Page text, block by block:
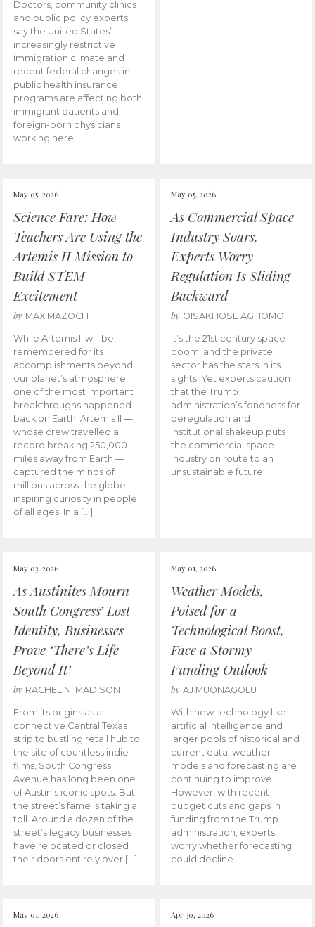
Doctors, community clinics
and public policy experts
say the United States’
increasingly restrictive
immigration climate and
recent federal changes in
public health insurance
programs are affecting both
immigrant patients and
foreign-born physicians
working here.
May 05, 2026
Science Fare: How
Teachers Are Using the
Artemis II Mission to
Build STEM
Excitement
by MAX MAZOCH
While Artemis II will be
remembered for its
accomplishments beyond
our planet’s atmosphere,
one of the most important
breakthroughs happened
back on Earth. Artemis II —
whose crew travelled a
record breaking 250,000
miles away from Earth —
captured the minds of
millions across the globe,
inspiring curiosity in people
of all ages. In a […]
May 05, 2026
As Commercial Space
Industry Soars,
Experts Worry
Regulation Is Sliding
Backward
by OISAKHOSE AGHOMO
It’s the 21st century space
boom, and the private
sector has the stars in its
sights. Yet experts caution
that the Trump
administration’s fondness for
deregulation and
institutional shakeup puts
the commercial space
industry on route to an
unsustainable future.
May 03, 2026
As Austinites Mourn
South Congress’ Lost
Identity, Businesses
Prove ‘There’s Life
Beyond It’
by RACHEL N. MADISON
From its origins as a
connective Central Texas
strip to bustling retail hub to
the site of countless indie
films, South Congress
Avenue has long been one
of Austin’s iconic spots. But
the street’s fame is taking a
toll. Around a dozen of the
street’s legacy businesses
have relocated or closed
their doors entirely over […]
May 01, 2026
Weather Models,
Poised for a
Technological Boost,
Face a Stormy
Funding Outlook
by AJ MUONAGOLU
With new technology like
artificial intelligence and
larger pools of historical and
current data, weather
models and forecasting are
continuing to improve.
However, with recent
budget cuts and gaps in
funding from the Trump
administration, experts
worry whether forecasting
could decline.
May 01, 2026 Apr 30, 2026